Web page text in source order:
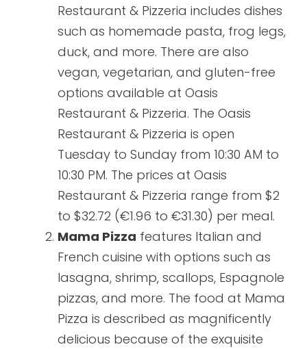
Restaurant & Pizzeria includes dishes
such as homemade pasta, frog legs,
duck, and more. There are also
vegan, vegetarian, and gluten-free
options available at Oasis
Restaurant & Pizzeria. The Oasis
Restaurant & Pizzeria is open
Tuesday to Sunday from 10:30 AM to
10:30 PM. The prices at Oasis
Restaurant & Pizzeria range from $2
to $32.72 (€1.96 to €31.30) per meal.
Mama Pizza features Italian and
French cuisine with options such as
lasagna, shrimp, scallops, Espagnole
pizzas, and more. The food at Mama
Pizza is described as magnificently
delicious because of the exquisite